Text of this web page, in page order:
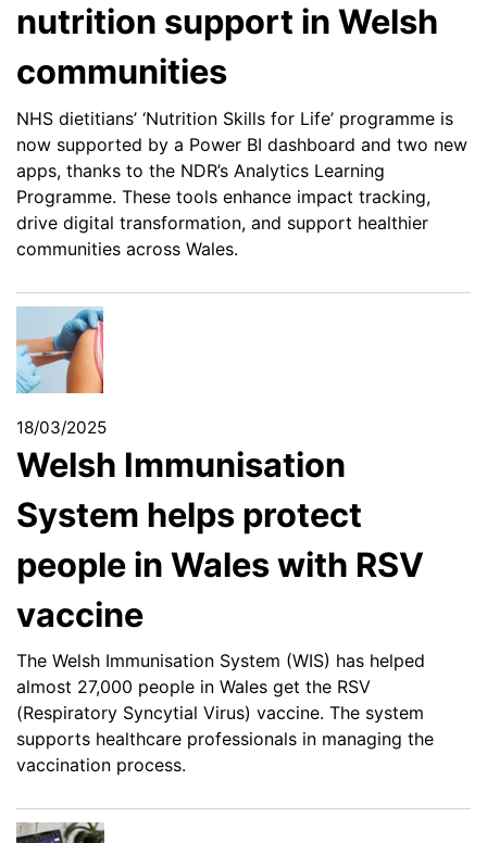
nutrition support in Welsh
communities
NHS dietitians’ ‘Nutrition Skills for Life’ programme is
now supported by a Power BI dashboard and two new
apps, thanks to the NDR’s Analytics Learning
Programme. These tools enhance impact tracking,
drive digital transformation, and support healthier
communities across Wales.
18/03/2025
Welsh Immunisation
System helps protect
people in Wales with RSV
vaccine
The Welsh Immunisation System (WIS) has helped
almost 27,000 people in Wales get the RSV
(Respiratory Syncytial Virus) vaccine. The system
supports healthcare professionals in managing the
vaccination process.